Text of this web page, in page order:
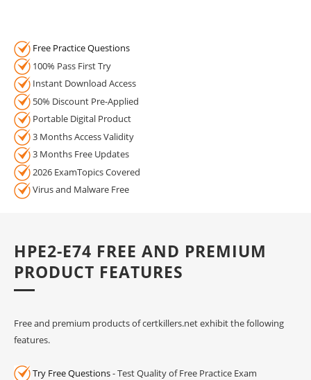
Free Practice Questions
100% Pass First Try
Instant Download Access
50% Discount Pre-Applied
Portable Digital Product
3 Months Access Validity
3 Months Free Updates
2026 ExamTopics Covered
Virus and Malware Free
HPE2-E74 FREE AND PREMIUM
PRODUCT FEATURES
Free and premium products of certkillers.net exhibit the following
features.
Try Free Questions- Test Quality of Free Practice Exam